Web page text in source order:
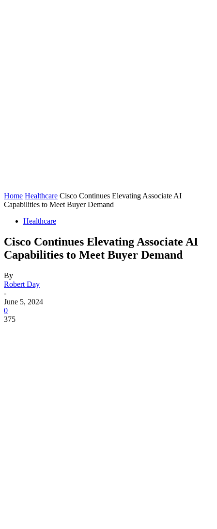
Home Healthcare Cisco Continues Elevating Associate AI
Capabilities to Meet Buyer Demand
Healthcare
Cisco Continues Elevating Associate AI
Capabilities to Meet Buyer Demand
By
Robert Day
-
June 5, 2024
0
375